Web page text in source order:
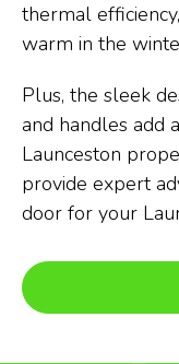
thermal
warm in the
Plus, the sleek
and handles add
Launceston
provide expert
door for your